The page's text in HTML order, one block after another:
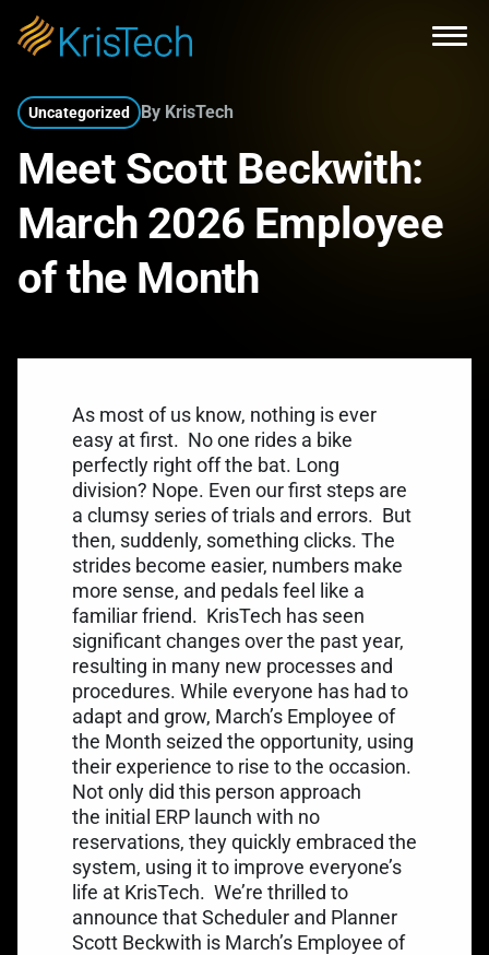
Skip to main content
Uncategorized By KrisTech
Meet Scott Beckwith:
March 2026 Employee
of the Month
As most of us know, nothing is ever
easy at first. No one rides a bike
perfectly right off the bat. Long
division? Nope. Even our first steps are
a clumsy series of trials and errors. But
then, suddenly, something clicks. The
strides become easier, numbers make
more sense, and pedals feel like a
familiar friend. KrisTech has seen
significant changes over the past year,
resulting in many new processes and
procedures. While everyone has had to
adapt and grow, March’s Employee of
the Month seized the opportunity, using
their experience to rise to the occasion.
Not only did this person approach
the initial ERP launch with no
reservations, they quickly embraced the
system, using it to improve everyone’s
life at KrisTech. We’re thrilled to
announce that Scheduler and Planner
Scott Beckwith is March’s Employee of